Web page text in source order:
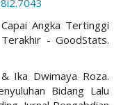
Angka Tertinggi
- GoodStats.
Ika Dwimaya Roza.
Bidang Lalu